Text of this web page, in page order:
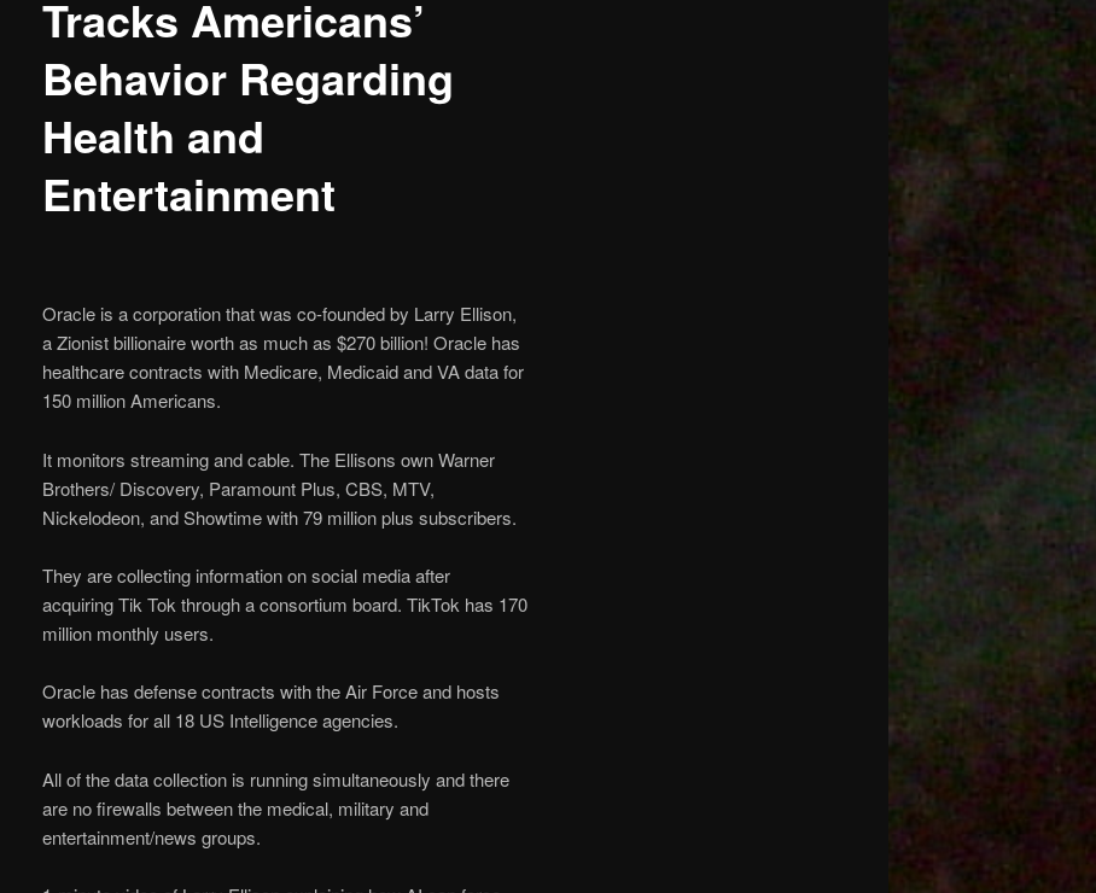
Tracks Americans’
Behavior Regarding
Health and
Entertainment
Oracle is a corporation that was co-founded by Larry Ellison,
a Zionist billionaire worth as much as $270 billion! Oracle has
healthcare contracts with Medicare, Medicaid and VA data for
150 million Americans.
It monitors streaming and cable. The Ellisons own Warner
Brothers/ Discovery, Paramount Plus, CBS, MTV,
Nickelodeon, and Showtime with 79 million plus subscribers.
They are collecting information on social media after
acquiring Tik Tok through a consortium board. TikTok has 170
million monthly users.
Oracle has defense contracts with the Air Force and hosts
workloads for all 18 US Intelligence agencies.
All of the data collection is running simultaneously and there
are no firewalls between the medical, military and
entertainment/news groups.